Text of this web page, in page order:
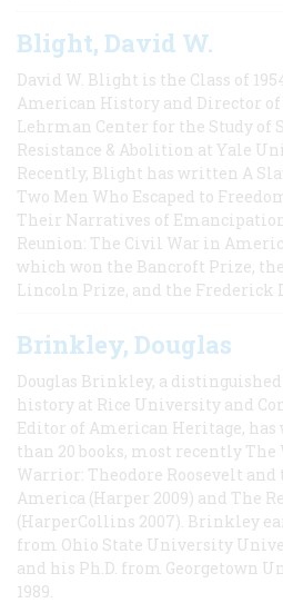
Blight, David W.
David W. Blight is the Class of
American History and Director
Lehrman Center for the Study of
Resistance & Abolition at Yale
Recently, Blight has written A
Two Men Who Escaped to
Their Narratives of
Reunion: The Civil War in
which won the Bancroft Prize,
Lincoln Prize, and the Frederick
Brinkley, Douglas
Douglas Brinkley, a
history at Rice University and
Editor of American Heritage,
than 20 books, most recently
Warrior: Theodore Roosevelt and
America (Harper 2009) and The
(HarperCollins 2007). Brinkley
from Ohio State University
and his Ph.D. from Georgetown
1989.